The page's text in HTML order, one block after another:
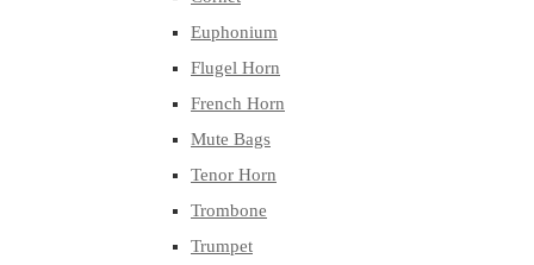
Euphonium
Flugel Horn
French Horn
Mute Bags
Tenor Horn
Trombone
Trumpet